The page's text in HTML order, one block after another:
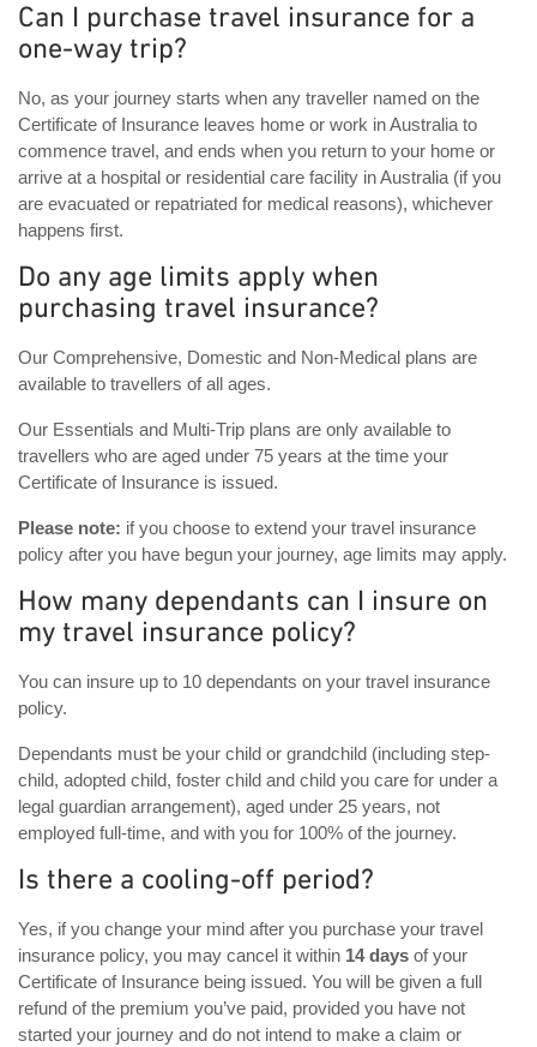
Can I purchase travel insurance for a
one-way trip?
No, as your journey starts when any traveller named on the
Certificate of Insurance leaves home or work in Australia to
commence travel, and ends when you return to your home or
arrive at a hospital or residential care facility in Australia (if you
are evacuated or repatriated for medical reasons), whichever
happens first.
Do any age limits apply when
purchasing travel insurance?
Our Comprehensive, Domestic and Non-Medical plans are
available to travellers of all ages.
Our Essentials and Multi-Trip plans are only available to
travellers who are aged under 75 years at the time your
Certificate of Insurance is issued.
Please note: if you choose to extend your travel insurance
policy after you have begun your journey, age limits may apply.
How many dependants can I insure on
my travel insurance policy?
You can insure up to 10 dependants on your travel insurance
policy.
Dependants must be your child or grandchild (including step-
child, adopted child, foster child and child you care for under a
legal guardian arrangement), aged under 25 years, not
employed full-time, and with you for 100% of the journey.
Is there a cooling-off period?
Yes, if you change your mind after you purchase your travel
insurance policy, you may cancel it within 14 days of your
Certificate of Insurance being issued. You will be given a full
refund of the premium you’ve paid, provided you have not
started your journey and do not intend to make a claim or